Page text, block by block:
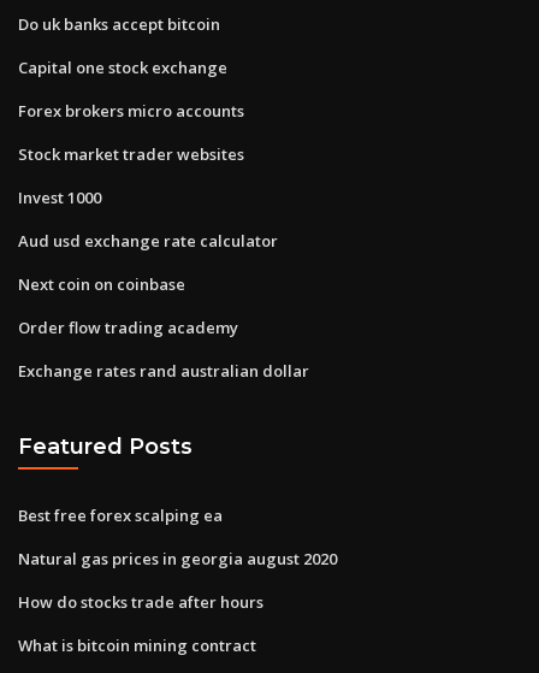
Do uk banks accept bitcoin
Capital one stock exchange
Forex brokers micro accounts
Stock market trader websites
Invest 1000
Aud usd exchange rate calculator
Next coin on coinbase
Order flow trading academy
Exchange rates rand australian dollar
Featured Posts
Best free forex scalping ea
Natural gas prices in georgia august 2020
How do stocks trade after hours
What is bitcoin mining contract